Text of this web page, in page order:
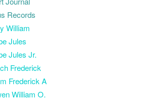
Records
William
Jules
Jules Jr.
Frederick
Frederick A
William O.